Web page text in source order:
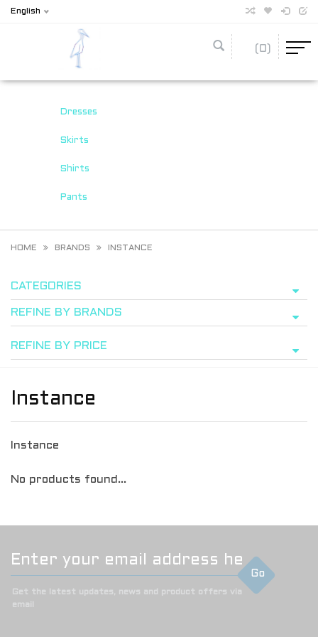
English
(0)
Dresses
Skirts
Shirts
Pants
HOME BRANDS INSTANCE
CATEGORIES
REFINE BY BRANDS
REFINE BY PRICE
Instance
Instance
No products found...
Go
Get the latest updates, news and product offers via
email